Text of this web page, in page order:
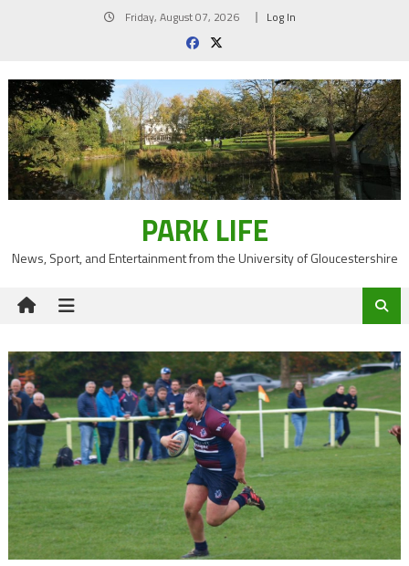
Friday, August 07, 2026 Log In
PARK LIFE
News, Sport, and Entertainment from the University of Gloucestershire